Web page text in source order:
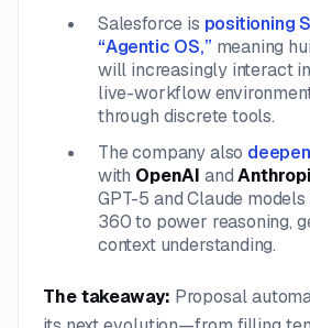
Salesforce is positioning
“Agentic OS,” meaning
will increasingly interact
live-workflow
through discrete tools.
The company also
with OpenAI and
GPT-5 and Claude
360 to power reasoning,
context understanding.
The takeaway: Proposal